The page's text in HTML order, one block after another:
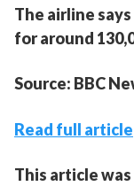
The airline
for around
Source: BBC
Read full article
This article